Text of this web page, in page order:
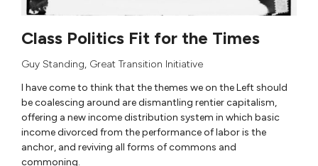
Class Politics Fit for the Times
Guy Standing, Great Transition Initiative
I have come to think that the themes we on the Left should
be coalescing around are dismantling rentier capitalism,
offering a new income distribution system in which basic
income divorced from the performance of labor is the
anchor, and reviving all forms of commons and
commoning.